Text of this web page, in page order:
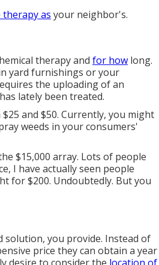
therapy as your neighbor's.
therapy and for how long.
yard furnishings or your
the uploading of an
lately been treated.
and $50. Currently, you might
weeds in your consumers'
$15,000 array. Lots of people
I have actually seen people
for $200. Undoubtedly. But you
solution, you provide. Instead of
price they can obtain a year